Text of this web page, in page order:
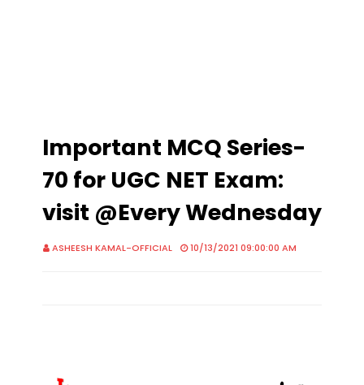
Important MCQ Series-
70 for UGC NET Exam:
visit @Every Wednesday
ASHEESH KAMAL-OFFICIAL 10/13/2021 09:00:00 AM